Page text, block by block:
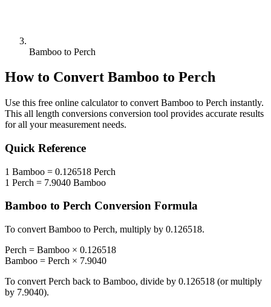
Bamboo to Perch
How to Convert Bamboo to Perch
Use this free online calculator to convert Bamboo to Perch instantly.
This all length conversions conversion tool provides accurate results
for all your measurement needs.
Quick Reference
1 Bamboo = 0.126518 Perch
1 Perch = 7.9040 Bamboo
Bamboo to Perch Conversion Formula
To convert Bamboo to Perch, multiply by 0.126518.
Perch = Bamboo × 0.126518
Bamboo = Perch × 7.9040
To convert Perch back to Bamboo, divide by 0.126518 (or multiply
by 7.9040).